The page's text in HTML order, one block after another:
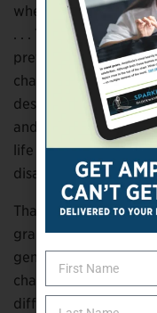
wheelchair? Why
. . . That’s what I
pretty much 30
character. Just write
description that this
and then let the
life bring whatever
disabled character.’”
That’s the licensePet
granted Lawson:
genuine humanity
chance to create a
difference deepens